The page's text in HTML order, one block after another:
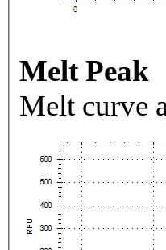
Melt Peak
Melt curve